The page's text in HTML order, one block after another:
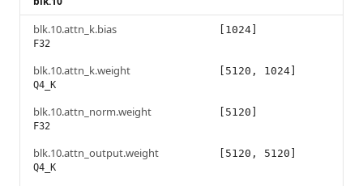
blk.10.attn_k.bias
F32
[1024]
blk.10.attn_k.weight
Q4_K
[5120, 1024]
blk.10.attn_norm.weight
F32
[5120]
blk.10.attn_output.weight
Q4_K
[5120, 5120]